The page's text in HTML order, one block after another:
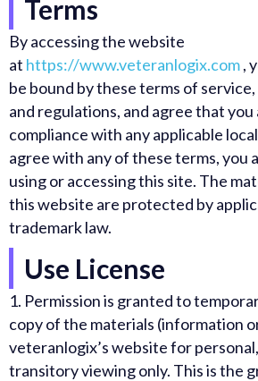
Terms
By accessing the website
at https://www.veteranlogix.com,
be bound by these terms of
and regulations, and agree that
compliance with any applicable
agree with any of these terms, you
using or accessing this site. The
this website are protected by
trademark law.
Use License
1. Permission is granted to
copy of the materials (information
veteranlogix’s website for
transitory viewing only. This is the